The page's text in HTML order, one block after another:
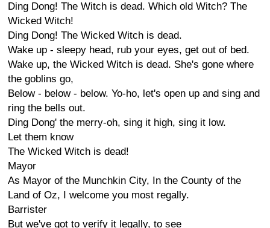
Ding Dong! The Witch is dead. Which old Witch? The
Wicked Witch!
Ding Dong! The Wicked Witch is dead.
Wake up - sleepy head, rub your eyes, get out of bed.
Wake up, the Wicked Witch is dead. She's gone where
the goblins go,
Below - below - below. Yo-ho, let's open up and sing and
ring the bells out.
Ding Dong' the merry-oh, sing it high, sing it low.
Let them know
The Wicked Witch is dead!
Mayor
As Mayor of the Munchkin City, In the County of the
Land of Oz, I welcome you most regally.
Barrister
But we've got to verify it legally, to see